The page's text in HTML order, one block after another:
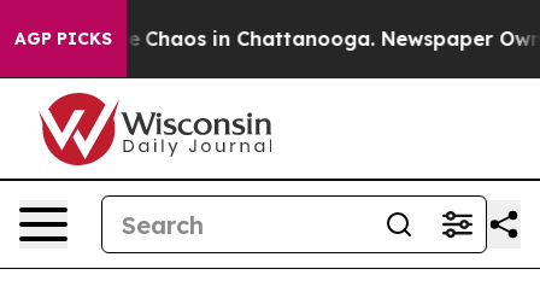
AGP PICKS
Collapse Chaos in Chattanooga. Newspaper